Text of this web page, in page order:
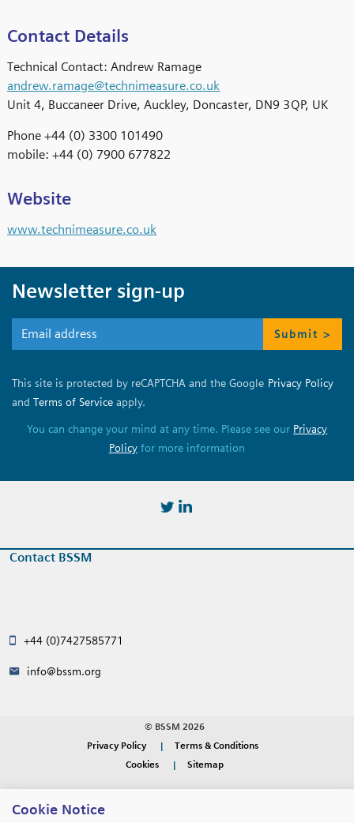
Contact Details
Technical Contact: Andrew Ramage
andrew.ramage@technimeasure.co.uk
Unit 4, Buccaneer Drive, Auckley, Doncaster, DN9 3QP, UK
Phone +44 (0) 3300 101490
mobile: +44 (0) 7900 677822
Website
www.technimeasure.co.uk
Newsletter sign-up
Submit >
This site is protected by reCAPTCHA and the Google Privacy Policy
and Terms of Service apply.
You can change your mind at any time. Please see our Privacy
Policyfor more information
Contact BSSM
+44 (0)7427585771
info@bssm.org
© BSSM 2026
Privacy Policy
Terms & Conditions
Cookies
Sitemap
Cookie Notice